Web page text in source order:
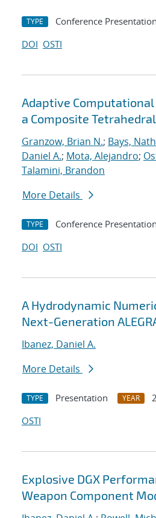
TYPE Conference Presentation
DOI OSTI
Adaptive
a Composite
Granzow, Brian N.; Bays,
Daniel A.; Mota, Alejandro;
Talamini, Brandon
More Details
TYPE Conference Presentation
DOI OSTI
A Hydrodynamic
Next-Generation
Ibanez, Daniel A.
More Details
TYPE Presentation YEAR
OSTI
Explosive DGX
Weapon Component